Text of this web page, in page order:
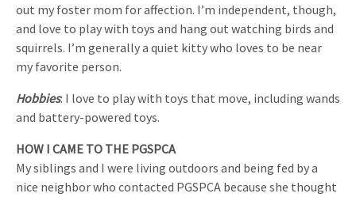
out my foster mom for affection. I’m independent, though,
and love to play with toys and hang out watching birds and
squirrels. I’m generally a quiet kitty who loves to be near
my favorite person.
Hobbies: I love to play with toys that move, including wands
and battery-powered toys.
HOW I CAME TO THE PGSPCA
My siblings and I were living outdoors and being fed by a
nice neighbor who contacted PGSPCA because she thought